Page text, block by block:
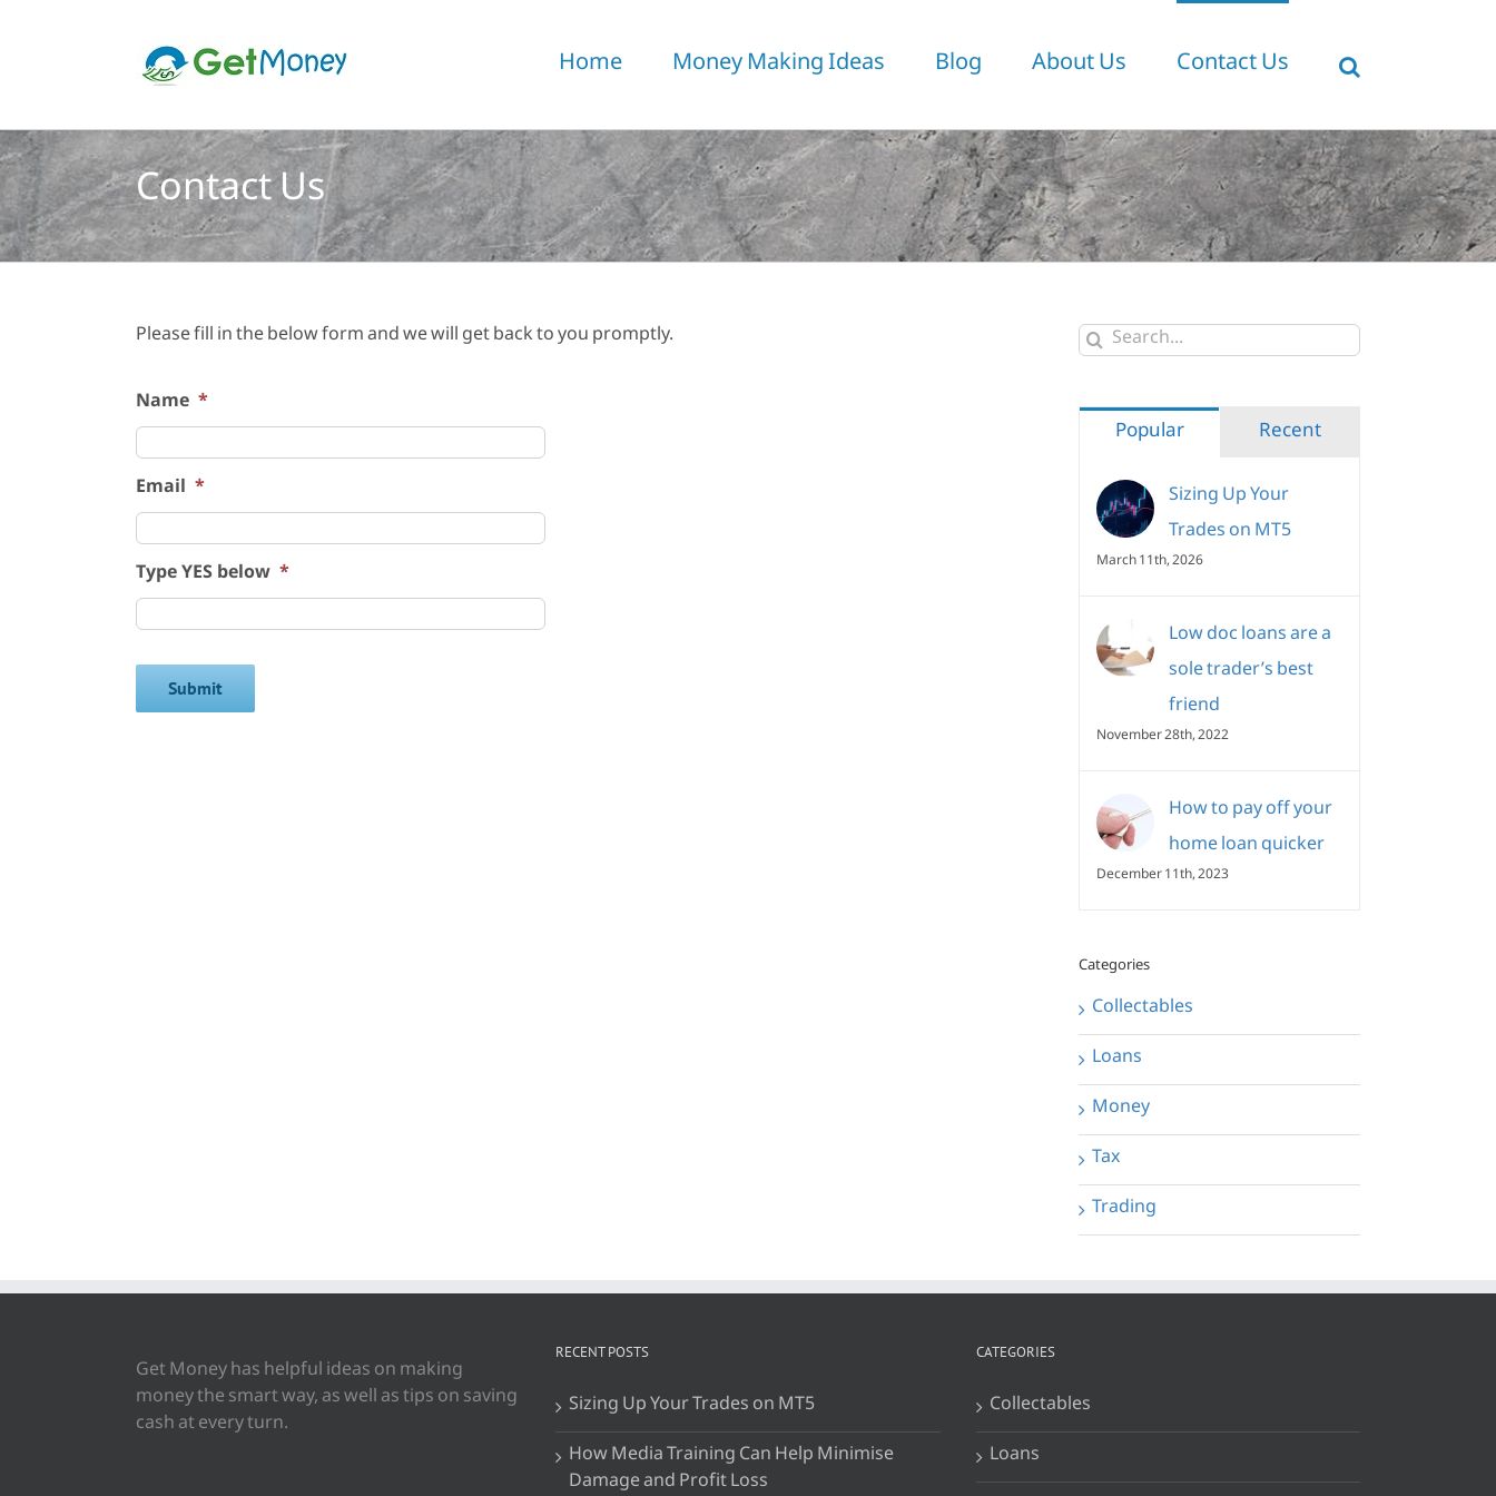
Home Money Making Ideas Blog About Us Contact Us
Contact Us
Please fill in the below form and we will get back to you promptly.
Name *
Email *
Type YES below *
Search
for:
Popular Recent
Sizing Up Your
Trades on MT5
March 11th, 2026
Low doc loans are a
sole trader’s best
friend
November 28th, 2022
How to pay off your
home loan quicker
December 11th, 2023
Categories
Collectables
Loans
Money
Tax
Trading
Get Money has helpful ideas on making
money the smart way, as well as tips on saving
cash at every turn.
RECENT POSTS
Sizing Up Your Trades on MT5
How Media Training Can Help Minimise
Damage and Profit Loss
CATEGORIES
Collectables
Loans